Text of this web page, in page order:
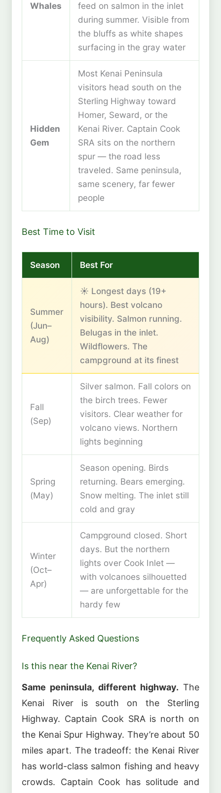
Whales
feed on salmon in the inlet
during summer. Visible from
the bluffs as white shapes
surfacing in the gray water
Hidden
Gem
Most Kenai Peninsula
visitors head south on the
Sterling Highway toward
Homer, Seward, or the
Kenai River. Captain Cook
SRA sits on the northern
spur — the road less
traveled. Same peninsula,
same scenery, far fewer
people
Best Time to Visit
Season Best For
Summer
(Jun–
Aug)
☀️ Longest days (19+
hours). Best volcano
visibility. Salmon running.
Belugas in the inlet.
Wildflowers. The
campground at its finest
Fall
(Sep)
Silver salmon. Fall colors on
the birch trees. Fewer
visitors. Clear weather for
volcano views. Northern
lights beginning
Spring
(May)
Season opening. Birds
returning. Bears emerging.
Snow melting. The inlet still
cold and gray
Winter
(Oct–
Apr)
Campground closed. Short
days. But the northern
lights over Cook Inlet —
with volcanoes silhouetted
— are unforgettable for the
hardy few
Frequently Asked Questions
Is this near the Kenai River?
Same peninsula, different highway. The
Kenai River is south on the Sterling
Highway. Captain Cook SRA is north on
the Kenai Spur Highway. They’re about 50
miles apart. The tradeoff: the Kenai River
has world-class salmon fishing and heavy
crowds. Captain Cook has solitude and